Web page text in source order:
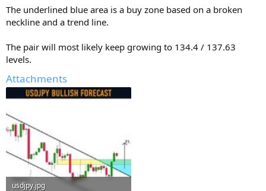
The underlined blue area is a buy zone based on a broken
neckline and a trend line.
The pair will most likely keep growing to 134.4 / 137.63
levels.
Attachments
usdjpy.jpg